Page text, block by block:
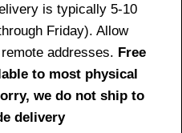
is typically 5-10
Friday). Allow
addresses. Free
to most physical
we do not ship to
delivery